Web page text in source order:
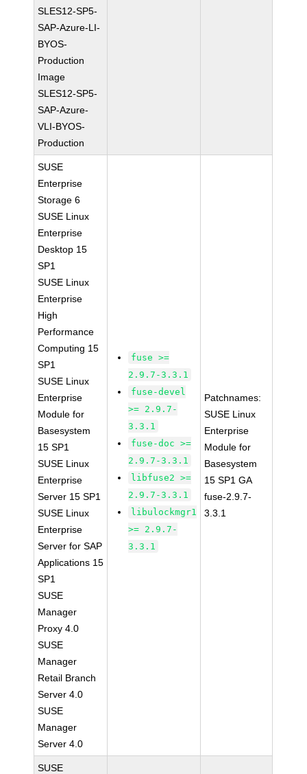
SLES12-SP5-
SAP-Azure-LI-
BYOS-
Production
Image
SLES12-SP5-
SAP-Azure-
VLI-BYOS-
Production
SUSE
Enterprise
Storage 6
SUSE Linux
Enterprise
Desktop 15
SP1
SUSE Linux
Enterprise
High
Performance
Computing 15
SP1
SUSE Linux
Enterprise
Module for
Basesystem
15 SP1
SUSE Linux
Enterprise
Server 15 SP1
SUSE Linux
Enterprise
Server for SAP
Applications 15
SP1
SUSE
Manager
Proxy 4.0
SUSE
Manager
Retail Branch
Server 4.0
SUSE
Manager
Server 4.0
fuse >=
2.9.7-3.3.1
fuse-devel
>= 2.9.7-
3.3.1
fuse-doc >=
2.9.7-3.3.1
libfuse2 >=
2.9.7-3.3.1
libulockmgr1
>= 2.9.7-
3.3.1
Patchnames:
SUSE Linux
Enterprise
Module for
Basesystem
15 SP1 GA
fuse-2.9.7-
3.3.1
SUSE